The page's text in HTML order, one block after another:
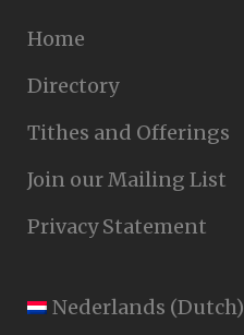
Home
Directory
Tithes and Offerings
Join our Mailing List
Privacy Statement
Nederlands (Dutch)